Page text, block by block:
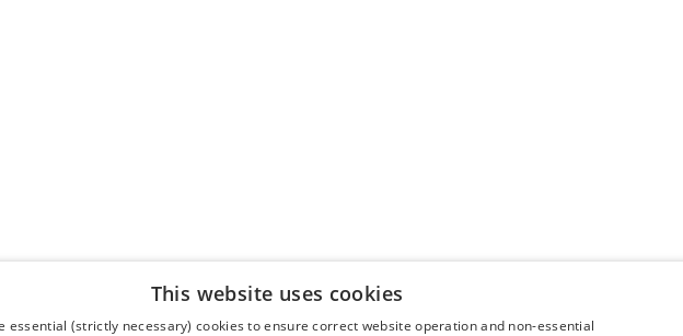
This website uses cookies
essential (strictly necessary) cookies to ensure correct website operation and non-essential